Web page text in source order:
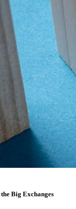
Big Exchanges